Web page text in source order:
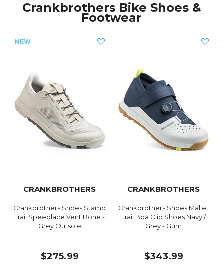
Crankbrothers Bike Shoes &
Footwear
CRANKBROTHERS
Crankbrothers Shoes Stamp
Trail Speedlace Vent Bone -
Grey Outsole
$275.99
CRANKBROTHERS
Crankbrothers Shoes Mallet
Trail Boa Clip Shoes Navy /
Grey - Gum
$343.99